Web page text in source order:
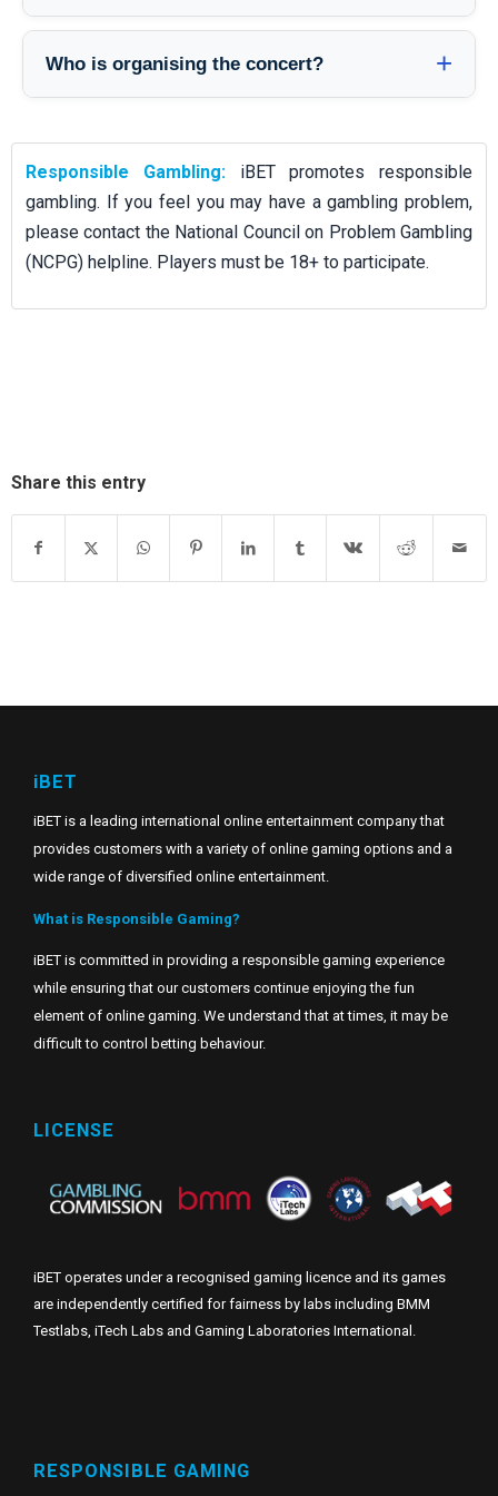
Purchase through official ticketing partners announced by the
organiser. Avoid third-party resellers to reduce the risk of
Who is organising the concert?
updates — including venue, door times, and ticketing — follow
organiser announcements.
Responsible Gambling:iBET promotes responsible
gambling. If you feel you may have a gambling problem,
please contact the National Council on Problem Gambling
(NCPG) helpline. Players must be 18+ to participate.
Share this entry
iBET
iBET is a leading international online entertainment company that
provides customers with a variety of online gaming options and a
wide range of diversified online entertainment.
What is Responsible Gaming?
iBET is committed in providing a responsible gaming experience
while ensuring that our customers continue enjoying the fun
element of online gaming. We understand that at times, it may be
difficult to control betting behaviour.
LICENSE
iBET operates under a recognised gaming licence and its games
are independently certified for fairness by labs including BMM
Testlabs, iTech Labs and Gaming Laboratories International.
RESPONSIBLE GAMING